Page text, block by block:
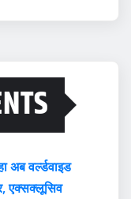
अब वर्ल्डवाइड
एक्सक्लूसिव